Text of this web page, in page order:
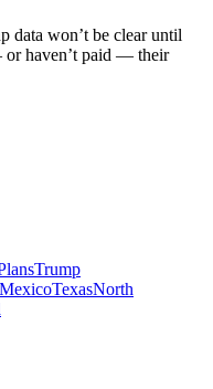
data won’t be clear until
haven’t paid — their
Trump
TexasNorth